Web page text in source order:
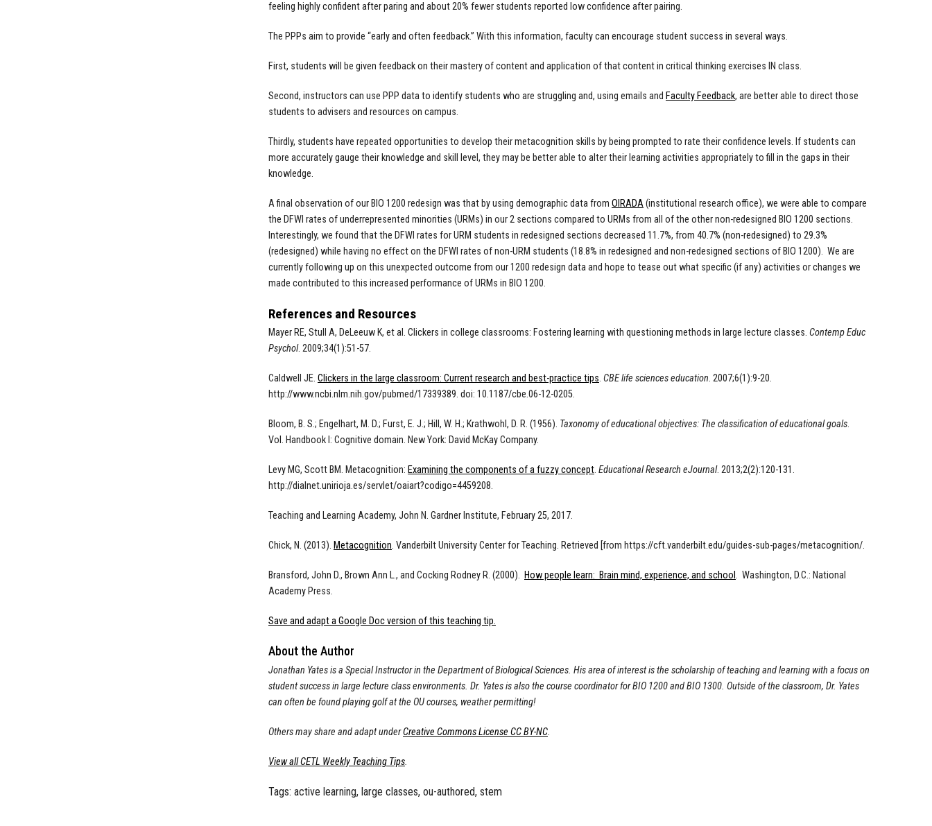
feeling highly confident after paring and about 20% fewer students reported low confidence after pairing.
The PPPs aim to provide “early and often feedback.” With this information, faculty can encourage student success in several ways.
First, students will be given feedback on their mastery of content and application of that content in critical thinking exercises IN class.
Second, instructors can use PPP data to identify students who are struggling and, using emails and Faculty Feedback, are better able to direct those
students to advisers and resources on campus.
Thirdly, students have repeated opportunities to develop their metacognition skills by being prompted to rate their confidence levels. If students can
more accurately gauge their knowledge and skill level, they may be better able to alter their learning activities appropriately to fill in the gaps in their
knowledge.
A final observation of our BIO 1200 redesign was that by using demographic data from OIRADA(institutional research office), we were able to compare
the DFWI rates of underrepresented minorities (URMs) in our 2 sections compared to URMs from all of the other non-redesigned BIO 1200 sections.
Interestingly, we found that the DFWI rates for URM students in redesigned sections decreased 11.7%, from 40.7% (non-redesigned) to 29.3%
(redesigned) while having no effect on the DFWI rates of non-URM students (18.8% in redesigned and non-redesigned sections of BIO 1200). We are
currently following up on this unexpected outcome from our 1200 redesign data and hope to tease out what specific (if any) activities or changes we
made contributed to this increased performance of URMs in BIO 1200.
References and Resources
Mayer RE, Stull A, DeLeeuw K, et al. Clickers in college classrooms: Fostering learning with questioning methods in large lecture classes. Contemp Educ
Psychol. 2009;34(1):51-57.
Caldwell JE. Clickers in the large classroom: Current research and best-practice tips. CBE life sciences education. 2007;6(1):9-20.
http://www.ncbi.nlm.nih.gov/pubmed/17339389. doi: 10.1187/cbe.06-12-0205.
Bloom, B. S.; Engelhart, M. D.; Furst, E. J.; Hill, W. H.; Krathwohl, D. R. (1956). Taxonomy of educational objectives: The classification of educational goals.
Vol. Handbook I: Cognitive domain. New York: David McKay Company.
Levy MG, Scott BM. Metacognition: Examining the components of a fuzzy concept. Educational Research eJournal. 2013;2(2):120-131.
http://dialnet.unirioja.es/servlet/oaiart?codigo=4459208.
Teaching and Learning Academy, John N. Gardner Institute, February 25, 2017.
Chick, N. (2013). Metacognition. Vanderbilt University Center for Teaching. Retrieved [from https://cft.vanderbilt.edu/guides-sub-pages/metacognition/.
Bransford, John D., Brown Ann L., and Cocking Rodney R. (2000). How people learn: Brain mind, experience, and school . Washington, D.C.: National
Academy Press.
Save and adapt a Google Doc version of this teaching tip.
About the Author
Jonathan Yates is a Special Instructor in the Department of Biological Sciences. His area of interest is the scholarship of teaching and learning with a focus on
student success in large lecture class environments. Dr. Yates is also the course coordinator for BIO 1200 and BIO 1300. Outside of the classroom, Dr. Yates
can often be found playing golf at the OU courses, weather permitting!
Others may share and adapt underCreative Commons License CC BY-NC.
View all CETL Weekly Teaching Tips.
Tags: active learning, large classes, ou-authored, stem